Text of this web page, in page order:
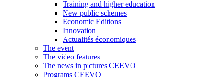
Training and higher education
New public schemes
Economic Editions
Innovation
Actualités économiques
The event
The video features
The news in pictures CEEVO
Programs CEEVO